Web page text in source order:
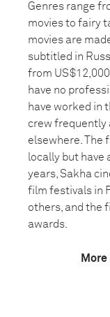
Genres range
movies to fairy
movies are
subtitled in
from
have no
have worked in
crew frequently
elsewhere. The
locally but have
years, Sakha
film festivals in
others, and the
awards.